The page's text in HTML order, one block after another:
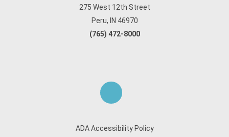
275 West 12th Street
Peru, IN 46970
(765) 472-8000
ADA Accessibility Policy